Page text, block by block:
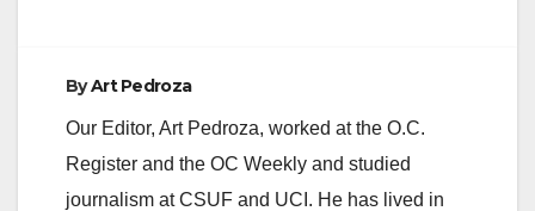
ByArt Pedroza
Our Editor, Art Pedroza, worked at the O.C.
Register and the OC Weekly and studied
journalism at CSUF and UCI. He has lived in